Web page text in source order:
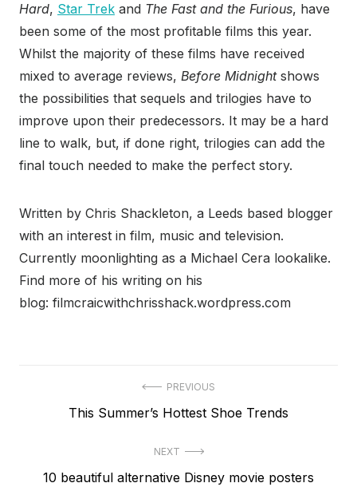
Hard, Star Trek and The Fast and the Furious, have
been some of the most profitable films this year.
Whilst the majority of these films have received
mixed to average reviews, Before Midnightshows
the possibilities that sequels and trilogies have to
improve upon their predecessors. It may be a hard
line to walk, but, if done right, trilogies can add the
final touch needed to make the perfect story.
Written by Chris Shackleton, a Leeds based blogger
with an interest in film, music and television.
Currently moonlighting as a Michael Cera lookalike.
Find more of his writing on his
blog: filmcraicwithchrisshack.wordpress.com
navigation
PREVIOUS
Previous
This Summer’s Hottest Shoe Trends
NEXT
Next
10 beautiful alternative Disney movie posters